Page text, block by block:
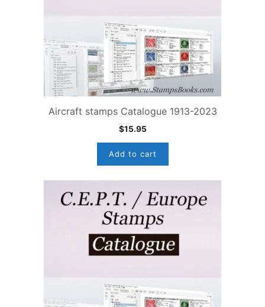
Aircraft stamps Catalogue 1913-2023
$15.95
Add to cart